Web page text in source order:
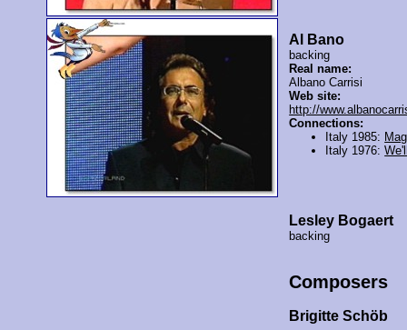
Al Bano
backing
Real name:
Albano Carrisi
Web site:
http://
Connections:
Italy 1985:
Italy 1976:
Lesley Bogaert
backing
Composers
Brigitte Schöb